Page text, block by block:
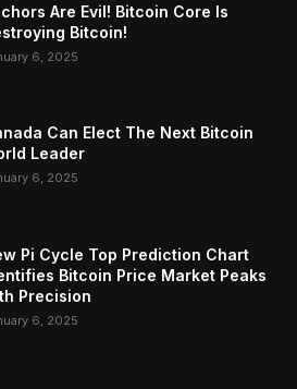
Are Evil! Bitcoin Core Is
Bitcoin!
6, 2025
Can Elect The Next Bitcoin
Leader
6, 2025
Pi Cycle Top Prediction Chart
Bitcoin Price Market Peaks
Precision
6, 2025